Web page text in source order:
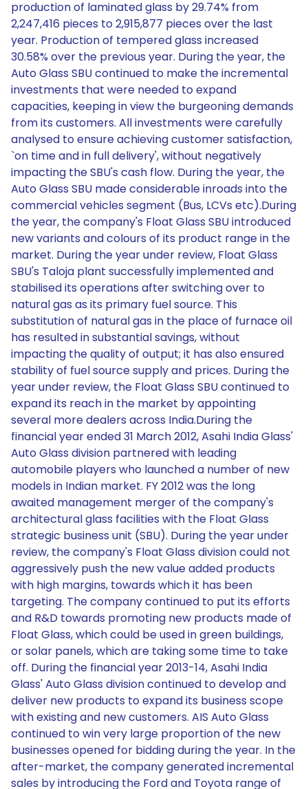
production of laminated glass by 29.74% from
2,247,416 pieces to 2,915,877 pieces over the last
year. Production of tempered glass increased
30.58% over the previous year. During the year, the
Auto Glass SBU continued to make the incremental
investments that were needed to expand
capacities, keeping in view the burgeoning demands
from its customers. All investments were carefully
analysed to ensure achieving customer satisfaction,
`on time and in full delivery', without negatively
impacting the SBU's cash flow. During the year, the
Auto Glass SBU made considerable inroads into the
commercial vehicles segment (Bus, LCVs etc).During
the year, the company's Float Glass SBU introduced
new variants and colours of its product range in the
market. During the year under review, Float Glass
SBU's Taloja plant successfully implemented and
stabilised its operations after switching over to
natural gas as its primary fuel source. This
substitution of natural gas in the place of furnace oil
has resulted in substantial savings, without
impacting the quality of output; it has also ensured
stability of fuel source supply and prices. During the
year under review, the Float Glass SBU continued to
expand its reach in the market by appointing
several more dealers across India.During the
financial year ended 31 March 2012, Asahi India Glass'
Auto Glass division partnered with leading
automobile players who launched a number of new
models in Indian market. FY 2012 was the long
awaited management merger of the company's
architectural glass facilities with the Float Glass
strategic business unit (SBU). During the year under
review, the company's Float Glass division could not
aggressively push the new value added products
with high margins, towards which it has been
targeting. The company continued to put its efforts
and R&D towards promoting new products made of
Float Glass, which could be used in green buildings,
or solar panels, which are taking some time to take
off. During the financial year 2013-14, Asahi India
Glass' Auto Glass division continued to develop and
deliver new products to expand its business scope
with existing and new customers. AIS Auto Glass
continued to win very large proportion of the new
businesses opened for bidding during the year. In the
after-market, the company generated incremental
sales by introducing the Ford and Toyota range of